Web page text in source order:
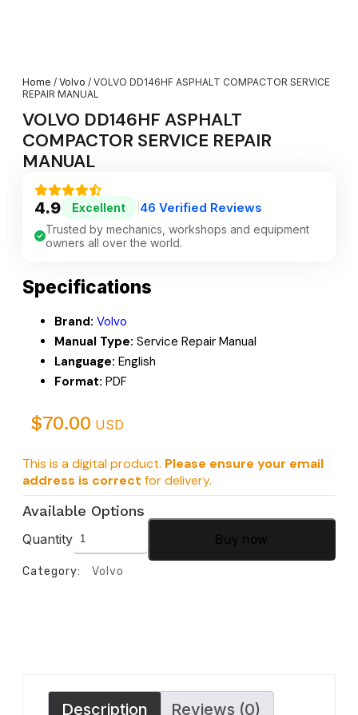
Home / Volvo / VOLVO DD146HF ASPHALT COMPACTOR SERVICE
REPAIR MANUAL
VOLVO DD146HF ASPHALT
COMPACTOR SERVICE REPAIR
MANUAL
4.9 Excellent 46 Verified Reviews
Trusted by mechanics, workshops and equipment
owners all over the world.
Specifications
Brand: Volvo
Manual Type: Service Repair Manual
Language: English
Format: PDF
$70.00 USD
This is a digital product. Please ensure your email
address is correct for delivery.
Available Options
Quantity Buy now
Category: Volvo
Description Reviews (0)